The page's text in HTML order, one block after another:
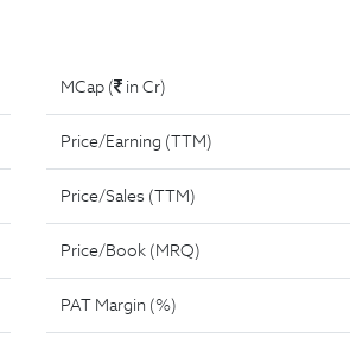
MCap ( in Cr)
Price/Earning (TTM)
Price/Sales (TTM)
Price/Book (MRQ)
PAT Margin (%)